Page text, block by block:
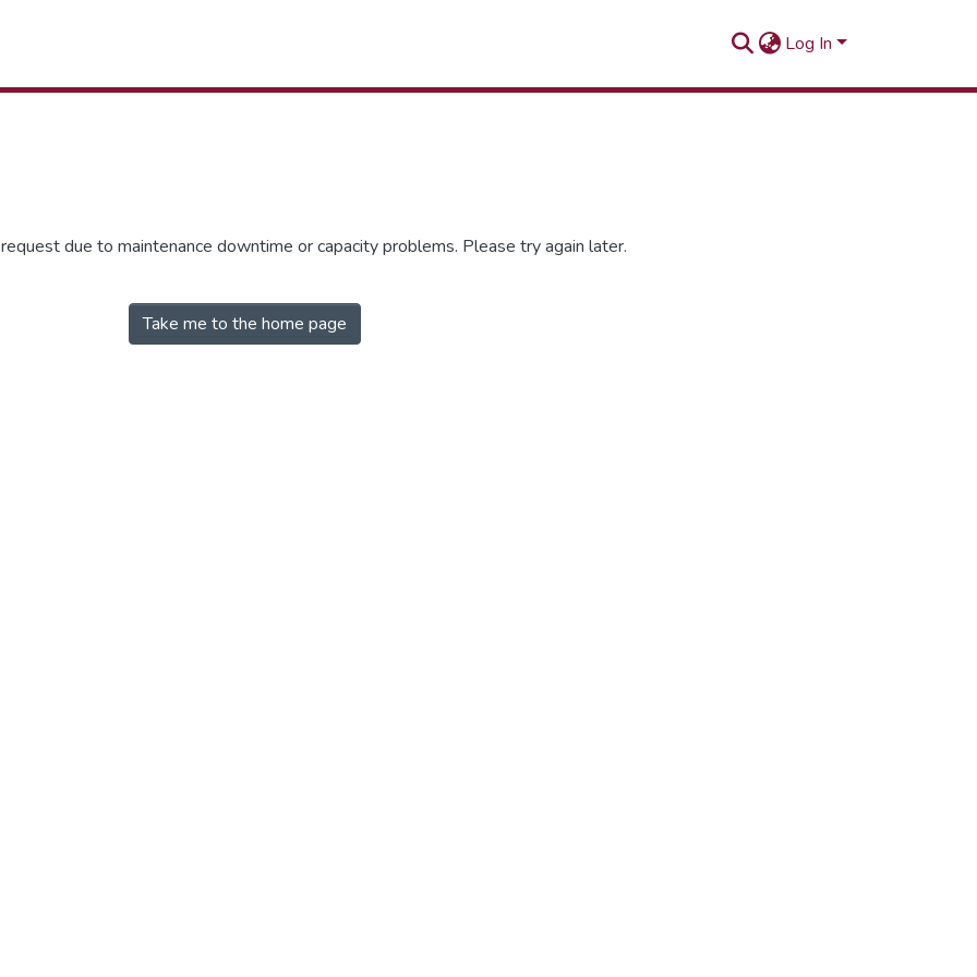
Log In
due to maintenance downtime or capacity problems. Please try again later.
Take me to the home page